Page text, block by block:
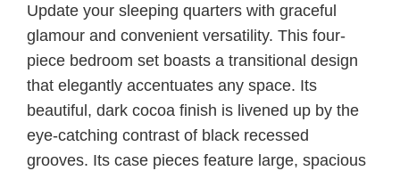
Update your sleeping quarters with graceful
glamour and convenient versatility. This four-
piece bedroom set boasts a transitional design
that elegantly accentuates any space. Its
beautiful, dark cocoa finish is livened up by the
eye-catching contrast of black recessed
grooves. Its case pieces feature large, spacious